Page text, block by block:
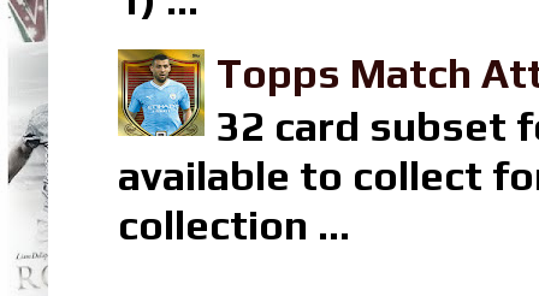
Topps Match
32 card subset
available to collect
collection ...